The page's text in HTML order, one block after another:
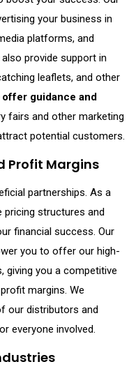
your business in
platforms, and
provide support in
leaflets, and other
offer guidance and
fairs and other marketing
potential customers.
Profit Margins
partnerships. As a
pricing structures and
financial success. Our
you to offer our high-
giving you a competitive
margins. We
our distributors and
everyone involved.